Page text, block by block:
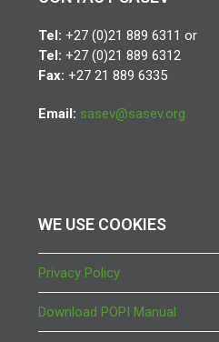
Tel: +27 (0)21 889 6311 or
Tel: +27 (0)21 889 6312
Fax: +27 21 889 6335
Email: sasev@sasev.org
WE USE COOKIES
Privacy Policy
Download POPI Manual